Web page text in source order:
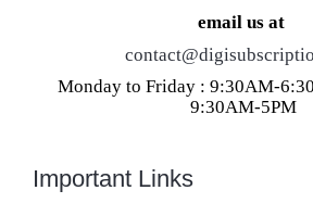
email us at
Monday to Friday : 9:30AM-
9:30AM-5PM
Important Links